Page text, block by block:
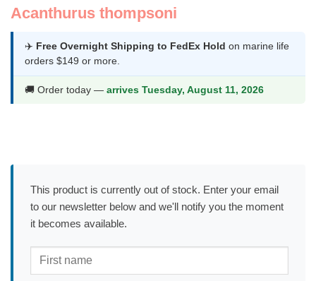
Acanthurus thompsoni
✈️ Free Overnight Shipping to FedEx Hold on marine life
orders $149 or more.
🚚 Order today — arrives Tuesday, August 11, 2026
This product is currently out of stock. Enter your email
to our newsletter below and we'll notify you the moment
it becomes available.